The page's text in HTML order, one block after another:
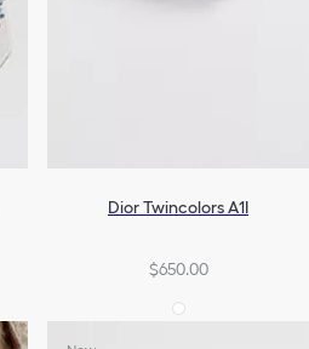
Dior Twincolors A1I
$650.00